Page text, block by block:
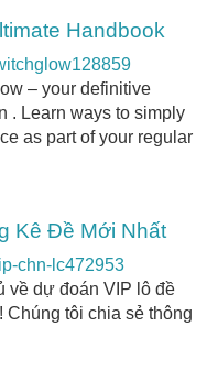
Handbook
– your definitive
. Learn ways to simply
as part of your regular
Kê Đề Mới Nhất
chn-lc472953
về dự đoán VIP lô đề
Chúng tôi chia sẻ thông